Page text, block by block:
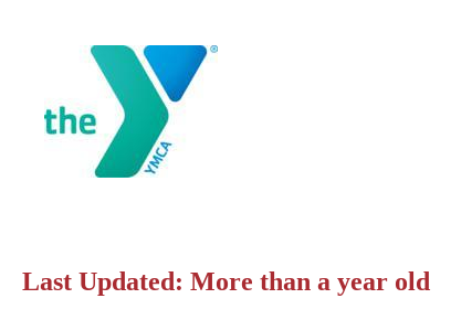
Last Updated: More than a year old